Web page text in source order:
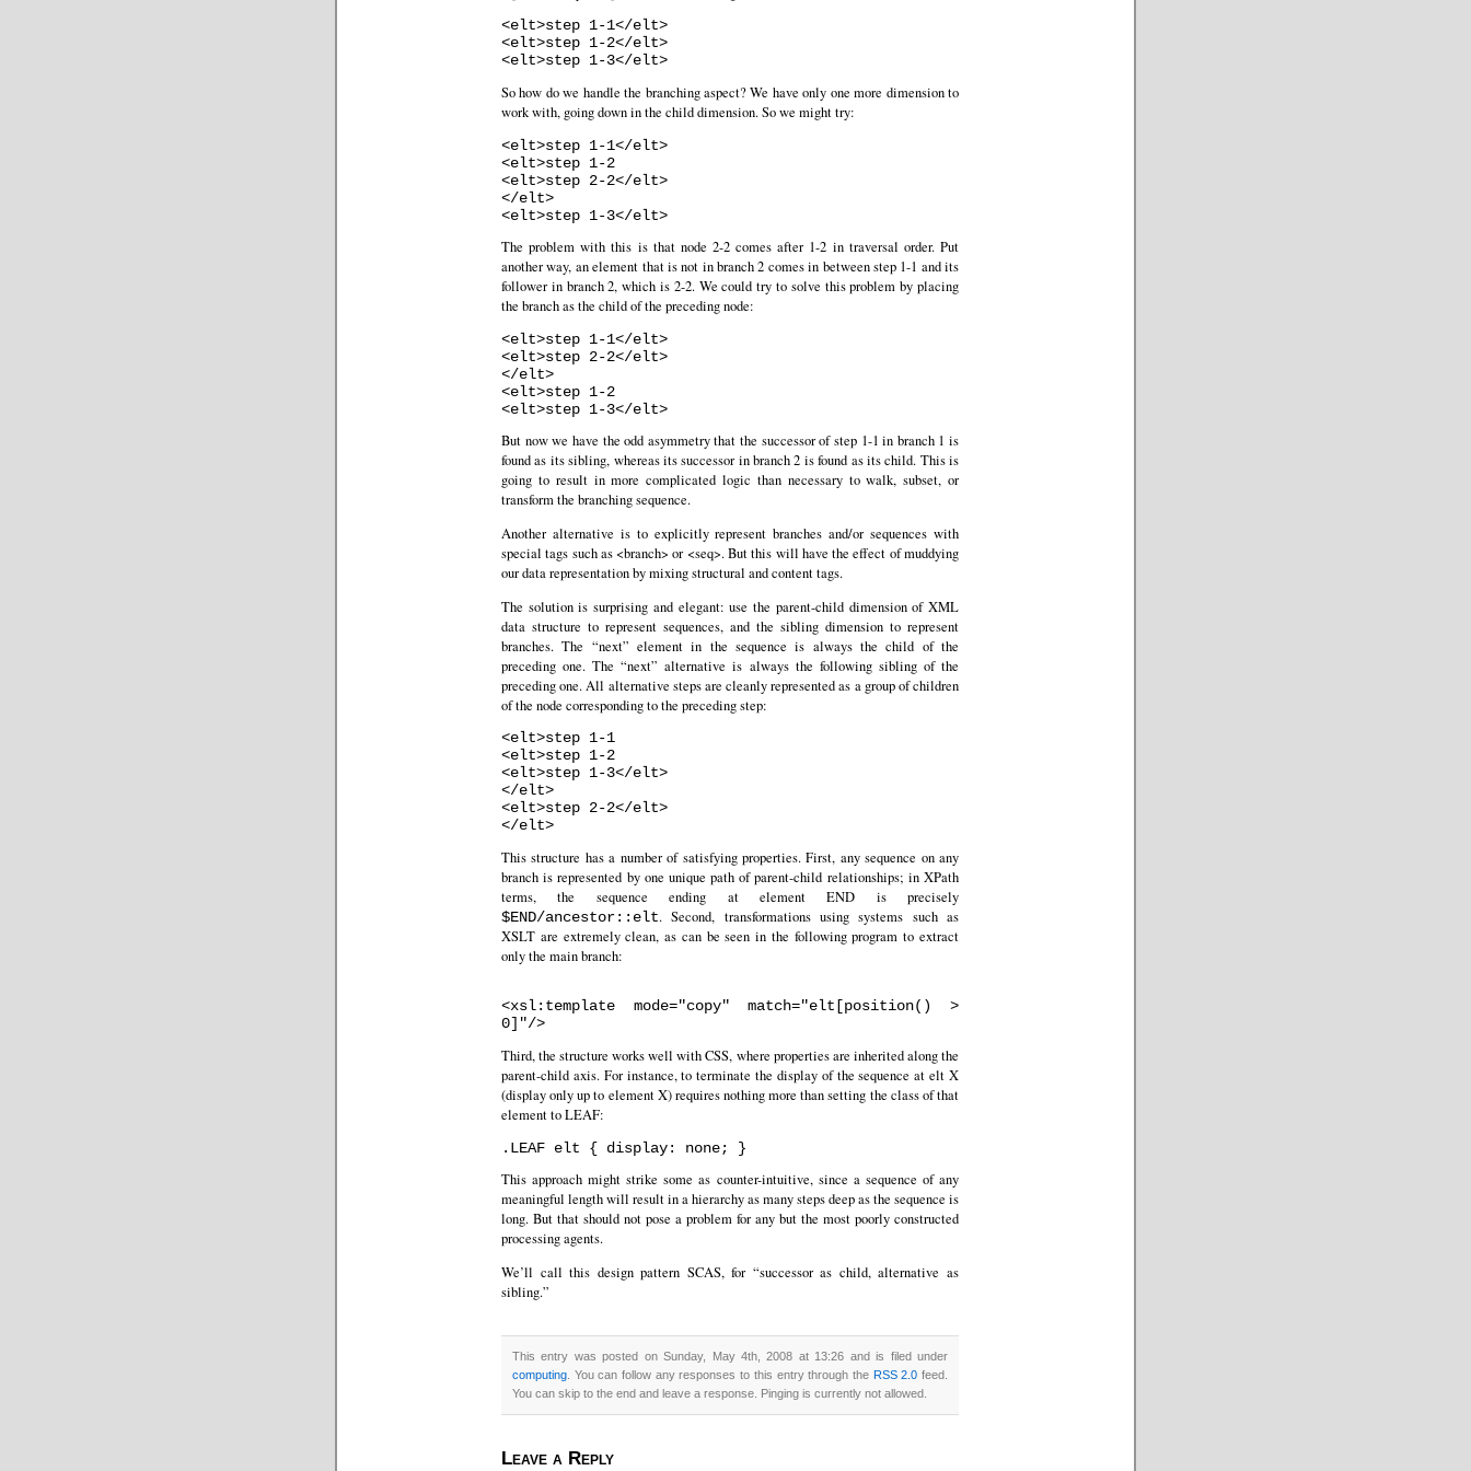
<elt>step 1-1</elt>
<elt>step 1-2</elt>
<elt>step 1-3</elt>
So how do we handle the branching aspect? We have only one more dimension to
work with, going down in the child dimension. So we might try:
<elt>step 1-1</elt>
<elt>step 1-2
<elt>step 2-2</elt>
</elt>
<elt>step 1-3</elt>
The problem with this is that node 2-2 comes after 1-2 in traversal order. Put
another way, an element that is not in branch 2 comes in between step 1-1 and its
follower in branch 2, which is 2-2. We could try to solve this problem by placing
the branch as the child of the preceding node:
<elt>step 1-1</elt>
<elt>step 2-2</elt>
</elt>
<elt>step 1-2
<elt>step 1-3</elt>
But now we have the odd asymmetry that the successor of step 1-1 in branch 1 is
found as its sibling, whereas its successor in branch 2 is found as its child. This is
going to result in more complicated logic than necessary to walk, subset, or
transform the branching sequence.
Another alternative is to explicitly represent branches and/or sequences with
special tags such as <branch> or <seq>. But this will have the effect of muddying
our data representation by mixing structural and content tags.
The solution is surprising and elegant: use the parent-child dimension of XML
data structure to represent sequences, and the sibling dimension to represent
branches. The “next” element in the sequence is always the child of the
preceding one. The “next” alternative is always the following sibling of the
preceding one. All alternative steps are cleanly represented as a group of children
of the node corresponding to the preceding step:
<elt>step 1-1
<elt>step 1-2
<elt>step 1-3</elt>
</elt>
<elt>step 2-2</elt>
</elt>
This structure has a number of satisfying properties. First, any sequence on any
branch is represented by one unique path of parent-child relationships; in XPath
terms, the sequence ending at element END is precisely
$END/ancestor::elt. Second, transformations using systems such as
XSLT are extremely clean, as can be seen in the following program to extract
only the main branch:
<xsl:template mode="copy" match="elt[position() >
0]"/>
Third, the structure works well with CSS, where properties are inherited along the
parent-child axis. For instance, to terminate the display of the sequence at elt X
(display only up to element X) requires nothing more than setting the class of that
element to LEAF:
.LEAF elt { display: none; }
This approach might strike some as counter-intuitive, since a sequence of any
meaningful length will result in a hierarchy as many steps deep as the sequence is
long. But that should not pose a problem for any but the most poorly constructed
processing agents.
We’ll call this design pattern SCAS, for “successor as child, alternative as
sibling.”
This entry was posted on Sunday, May 4th, 2008 at 13:26 and is filed under
computing . You can follow any responses to this entry through the RSS 2.0 feed.
You can skip to the end and leave a response. Pinging is currently not allowed.
Leave a Reply